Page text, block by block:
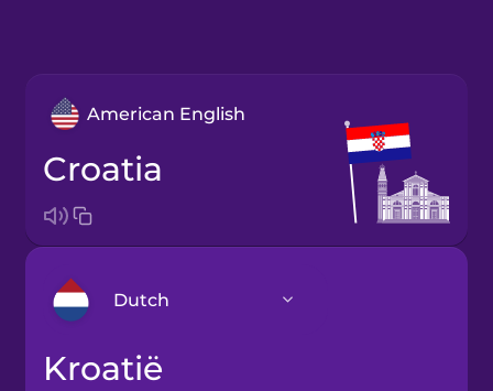
American English
Croatia
Dutch
Arabic
Kroatië